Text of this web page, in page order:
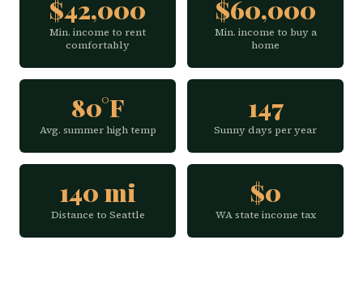
$42,000
Min. income to rent
comfortably
$60,000
Min. income to buy a
home
80°F
Avg. summer high temp
147
Sunny days per year
140 mi
Distance to Seattle
$0
WA state income tax